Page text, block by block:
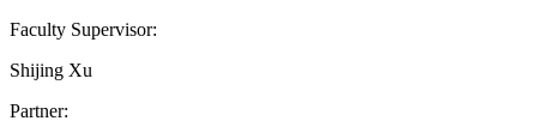
Faculty Supervisor:
Shijing Xu
Partner: